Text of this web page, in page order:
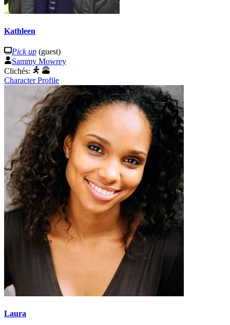
Kathleen
Pick up (guest)
Sammy Mowrey
Clichés:
Character Profile
Laura